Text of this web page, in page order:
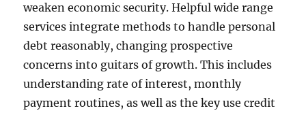
weaken economic security. Helpful wide range
services integrate methods to handle personal
debt reasonably, changing prospective
concerns into guitars of growth. This includes
understanding rate of interest, monthly
payment routines, as well as the key use credit